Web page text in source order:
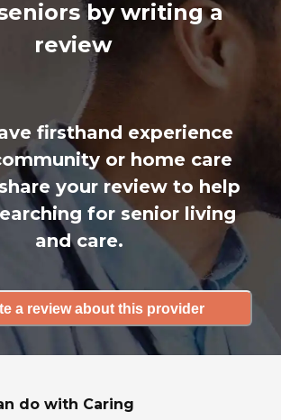
by writing a
review
firsthand experience
or home care
your review to help
for senior living
and care.
a review about this provider
do with Caring